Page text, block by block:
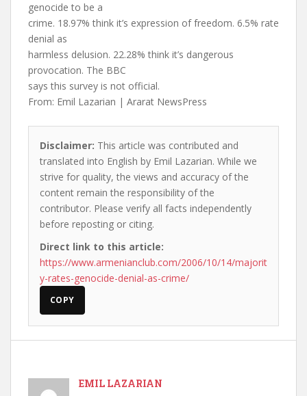
genocide to be a
crime. 18.97% think it’s expression of freedom. 6.5% rate
denial as
harmless delusion. 22.28% think it’s dangerous
provocation. The BBC
says this survey is not official.
From: Emil Lazarian | Ararat NewsPress
Disclaimer: This article was contributed and
translated into English by Emil Lazarian. While we
strive for quality, the views and accuracy of the
content remain the responsibility of the
contributor. Please verify all facts independently
before reposting or citing.
Direct link to this article:
https://www.armenianclub.com/2006/10/14/majorit
y-rates-genocide-denial-as-crime/
COPY
EMIL LAZARIAN